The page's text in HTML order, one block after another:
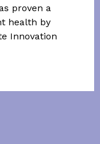
proven a
health by
Innovation